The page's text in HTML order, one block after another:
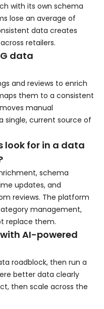
with its own schema
lose an average of
data creates
retailers.
data
and reviews to enrich
them to a consistent
manual
single, current source of
look for in a data
schema
updates, and
reviews. The platform
management,
replace them.
AI-powered
roadblock, then run a
better data clearly
then scale across the